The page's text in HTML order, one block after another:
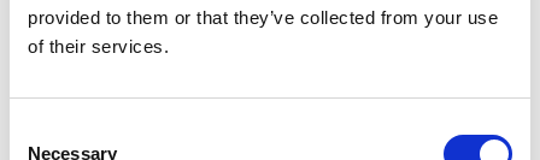
provided to them or that they’ve collected from your use
of their services.
Necessary
The Royal Week 14th-20th